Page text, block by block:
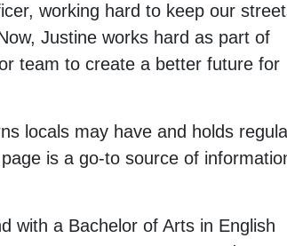
working hard to keep our
Justine works hard as part of
team to create a better future for
locals may have and holds
is a go-to source of
with a Bachelor of Arts in English